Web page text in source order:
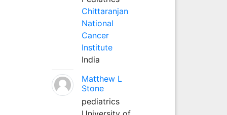
Chittaranjan
National
Cancer
Institute
India
Matthew L
Stone
pediatrics